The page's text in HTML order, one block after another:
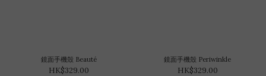
鏡面手機殼 Beauté
HK$329.00
鏡面手機殼 Periwinkle
HK$329.00